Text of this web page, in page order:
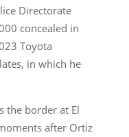
Directorate
concealed in
Toyota
in which he
the border at El
after Ortiz